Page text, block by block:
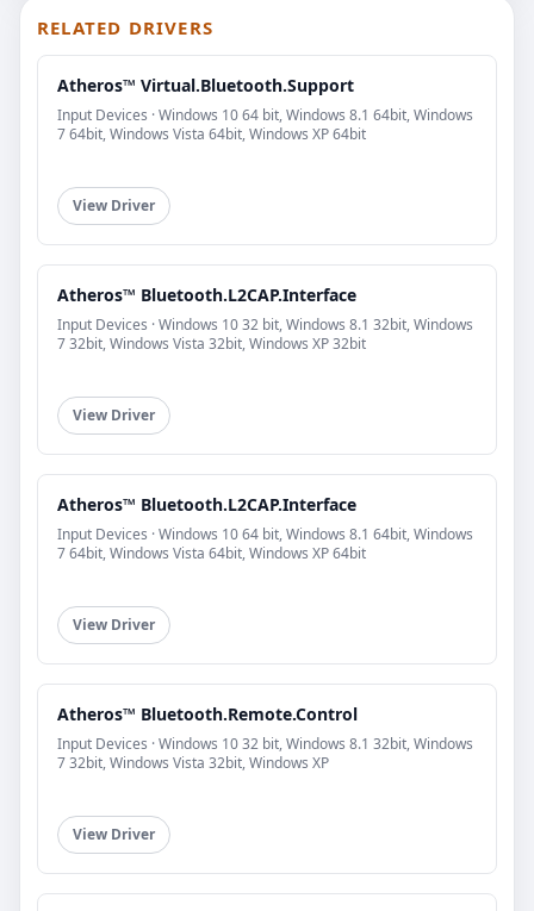
RELATED DRIVERS
Atheros™ Virtual.Bluetooth.Support
Input Devices · Windows 10 64 bit, Windows 8.1 64bit, Windows
7 64bit, Windows Vista 64bit, Windows XP 64bit
View Driver
Atheros™ Bluetooth.L2CAP.Interface
Input Devices · Windows 10 32 bit, Windows 8.1 32bit, Windows
7 32bit, Windows Vista 32bit, Windows XP 32bit
View Driver
Atheros™ Bluetooth.L2CAP.Interface
Input Devices · Windows 10 64 bit, Windows 8.1 64bit, Windows
7 64bit, Windows Vista 64bit, Windows XP 64bit
View Driver
Atheros™ Bluetooth.Remote.Control
Input Devices · Windows 10 32 bit, Windows 8.1 32bit, Windows
7 32bit, Windows Vista 32bit, Windows XP
View Driver